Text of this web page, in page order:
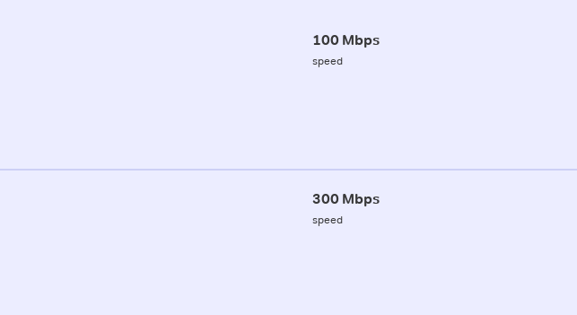
100 Mbps
speed
300 Mbps
speed